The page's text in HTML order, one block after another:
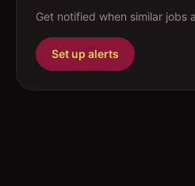
Get notified when similar jobs
Set up alerts